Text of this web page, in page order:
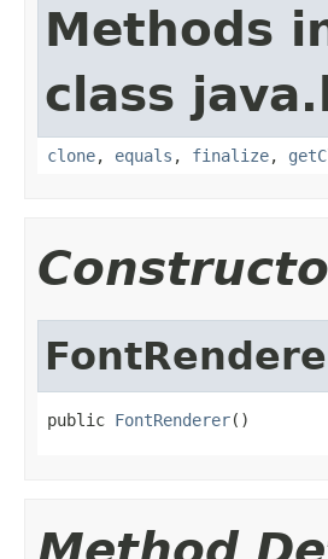
Methods
class
clone, equals , finalize,
public FontRenderer()